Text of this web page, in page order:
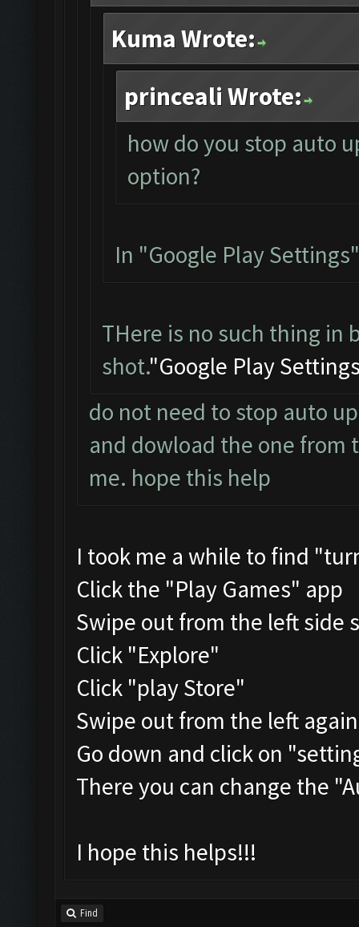
Kuma Wrote:
princeali Wrote:
how do you stop auto
option?
In "Google Play
THere is no such thing in
shot."Google Play
do not need to stop auto
and dowload the one from
me. hope this help
I took me a while to find
Click the "Play Games" app
Swipe out from the left side
Click "Explore"
Click "play Store"
Swipe out from the left
Go down and click on
There you can change the
I hope this helps!!!
Find